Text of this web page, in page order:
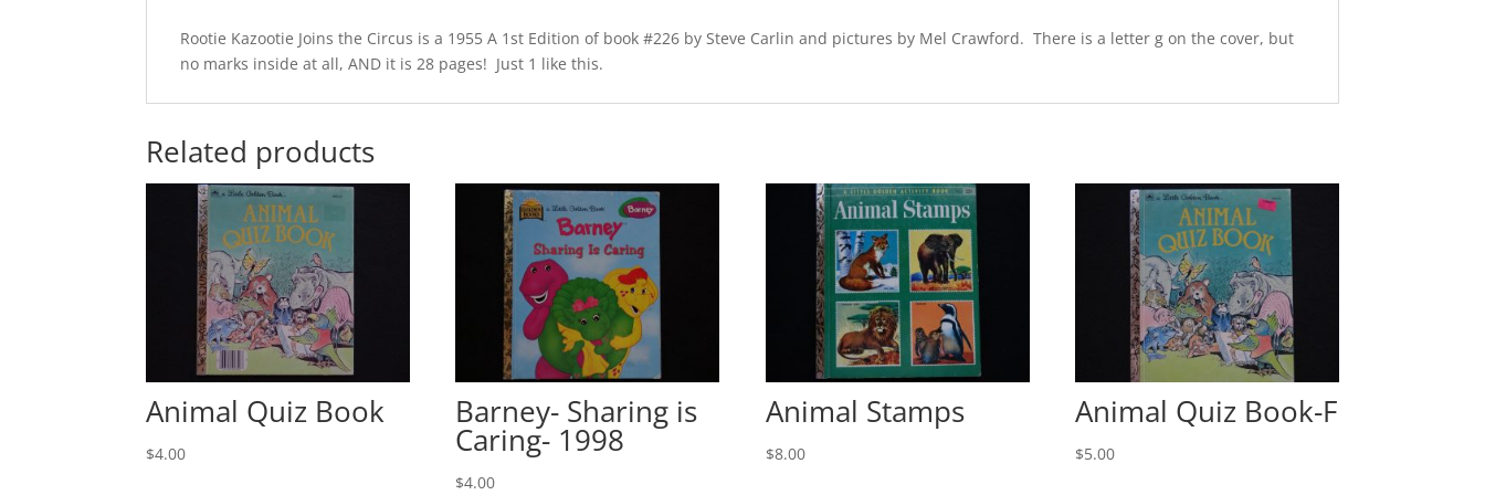
Rootie Kazootie Joins the Circus is a 1955 A 1st Edition of book #226 by Steve Carlin and pictures by Mel Crawford. There is a letter g on the cover, but
no marks inside at all, AND it is 28 pages! Just 1 like this.
Related products
Animal Quiz Book
$4.00
Barney- Sharing is
Caring- 1998
$4.00
Animal Stamps
$8.00
Animal Quiz Book-F
$5.00